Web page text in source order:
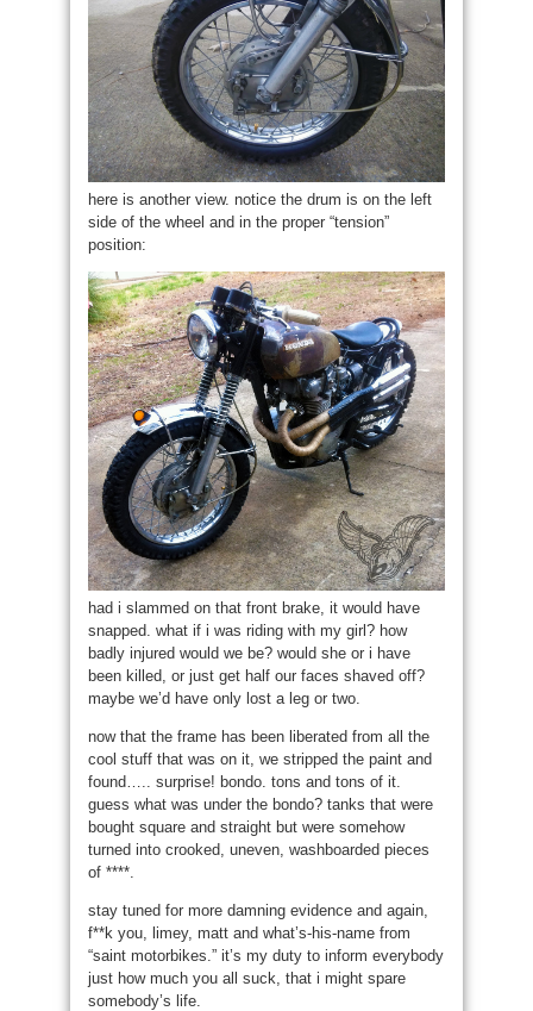
here is another view. notice the drum is on the left
side of the wheel and in the proper “tension”
position:
had i slammed on that front brake, it would have
snapped. what if i was riding with my girl? how
badly injured would we be? would she or i have
been killed, or just get half our faces shaved off?
maybe we’d have only lost a leg or two.
now that the frame has been liberated from all the
cool stuff that was on it, we stripped the paint and
found….. surprise! bondo. tons and tons of it.
guess what was under the bondo? tanks that were
bought square and straight but were somehow
turned into crooked, uneven, washboarded pieces
of ****.
stay tuned for more damning evidence and again,
f**k you, limey, matt and what’s-his-name from
“saint motorbikes.” it’s my duty to inform everybody
just how much you all suck, that i might spare
somebody’s life.